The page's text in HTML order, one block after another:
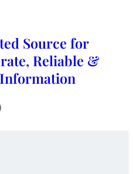
Source for
Reliable &